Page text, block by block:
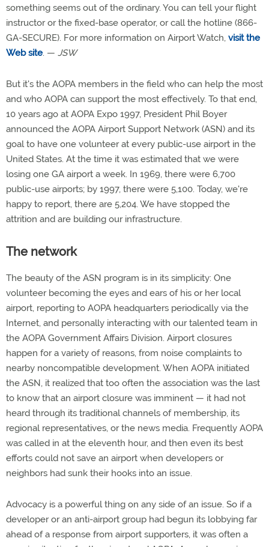
something seems out of the ordinary. You can tell your flight
instructor or the fixed-base operator, or call the hotline (866-
GA-SECURE). For more information on Airport Watch, visit the
Web site. — JSW
But it's the AOPA members in the field who can help the most
and who AOPA can support the most effectively. To that end,
10 years ago at AOPA Expo 1997, President Phil Boyer
announced the AOPA Airport Support Network (ASN) and its
goal to have one volunteer at every public-use airport in the
United States. At the time it was estimated that we were
losing one GA airport a week. In 1969, there were 6,700
public-use airports; by 1997, there were 5,100. Today, we're
happy to report, there are 5,204. We have stopped the
attrition and are building our infrastructure.
The network
The beauty of the ASN program is in its simplicity: One
volunteer becoming the eyes and ears of his or her local
airport, reporting to AOPA headquarters periodically via the
Internet, and personally interacting with our talented team in
the AOPA Government Affairs Division. Airport closures
happen for a variety of reasons, from noise complaints to
nearby noncompatible development. When AOPA initiated
the ASN, it realized that too often the association was the last
to know that an airport closure was imminent — it had not
heard through its traditional channels of membership, its
regional representatives, or the news media. Frequently AOPA
was called in at the eleventh hour, and then even its best
efforts could not save an airport when developers or
neighbors had sunk their hooks into an issue.
Advocacy is a powerful thing on any side of an issue. So if a
developer or an anti-airport group had begun its lobbying far
ahead of a response from airport supporters, it was often a